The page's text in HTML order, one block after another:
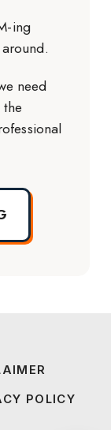
ing
need
POLICY